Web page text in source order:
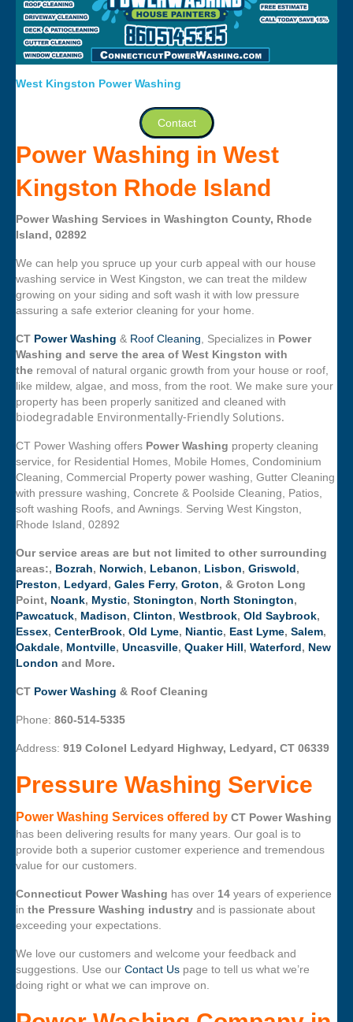
West Kingston Power Washing
Contact
Power Washing in West
Kingston Rhode Island
Power Washing Services in Washington County, Rhode
Island, 02892
We can help you spruce up your curb appeal with our house
washing service in West Kingston, we can treat the mildew
growing on your siding and soft wash it with low pressure
assuring a safe exterior cleaning for your home.
CT Power Washing & Roof Cleaning, Specializes in Power
Washing and serve the area of West Kingston with
the removal of natural organic growth from your house or roof,
like mildew, algae, and moss, from the root. We make sure your
property has been properly sanitized and cleaned with
biodegradable Environmentally-Friendly Solutions.
CT Power Washing offers Power Washing property cleaning
service, for Residential Homes, Mobile Homes, Condominium
Cleaning, Commercial Property power washing, Gutter Cleaning
with pressure washing, Concrete & Poolside Cleaning, Patios,
soft washing Roofs, and Awnings. Serving West Kingston,
Rhode Island, 02892
Our service areas are but not limited to other surrounding
areas:, Bozrah, Norwich, Lebanon, Lisbon, Griswold,
Preston, Ledyard, Gales Ferry, Groton, & Groton Long
Point, Noank, Mystic, Stonington, North Stonington,
Pawcatuck, Madison, Clinton, Westbrook, Old Saybrook,
Essex, CenterBrook, Old Lyme, Niantic, East Lyme, Salem,
Oakdale, Montville, Uncasville, Quaker Hill, Waterford, New
London and More.
CT Power Washing & Roof Cleaning
Phone: 860-514-5335
Address: 919 Colonel Ledyard Highway, Ledyard, CT 06339
Pressure Washing Service
Power Washing Services offered by CT Power Washing
has been delivering results for many years. Our goal is to
provide both a superior customer experience and tremendous
value for our customers.
Connecticut Power Washing has over 14 years of experience
in the Pressure Washing industry and is passionate about
exceeding your expectations.
We love our customers and welcome your feedback and
suggestions. Use our Contact Us page to tell us what we’re
doing right or what we can improve on.